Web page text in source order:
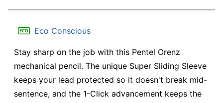
Eco Conscious
Stay sharp on the job with this Pentel Orenz
mechanical pencil. The unique Super Sliding Sleeve
keeps your lead protected so it doesn't break mid-
sentence, and the 1-Click advancement keeps the